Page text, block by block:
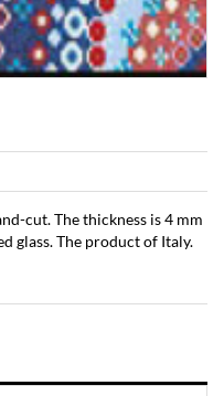
cut. The thickness is 4 mm
glass. The product of Italy.